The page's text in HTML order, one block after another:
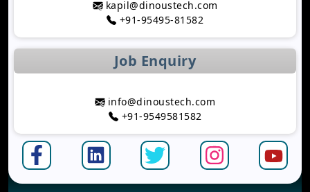
Top Dating App Development Trends to Watch in
Taxi App Development Cost in 2026: Complete
How AI Is Shaping Banking App Development
Mobile App Development Trends Businesses
Should Follow in 2026
kapil@dinoustech.com
+91-95495-81582
Job Enquiry
info@dinoustech.com
+91-9549581582